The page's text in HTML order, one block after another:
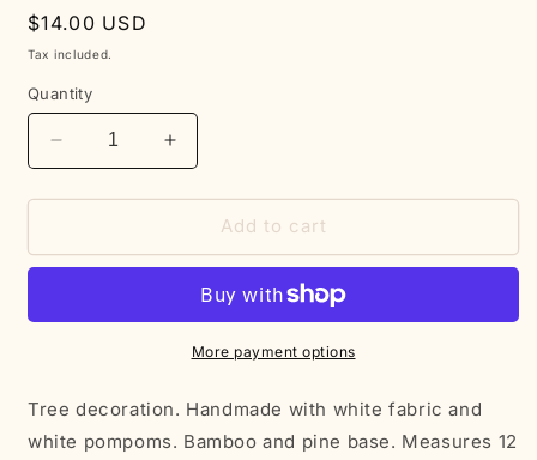
Regular
price
$14.00 USD
Tax included.
Quantity
Decrease
quantity
for
Christmas
Increase
quantity
for
White
Christmas
Add to cart
More payment options
Tree decoration. Handmade with white fabric and
white pompoms. Bamboo and pine base. Measures 12